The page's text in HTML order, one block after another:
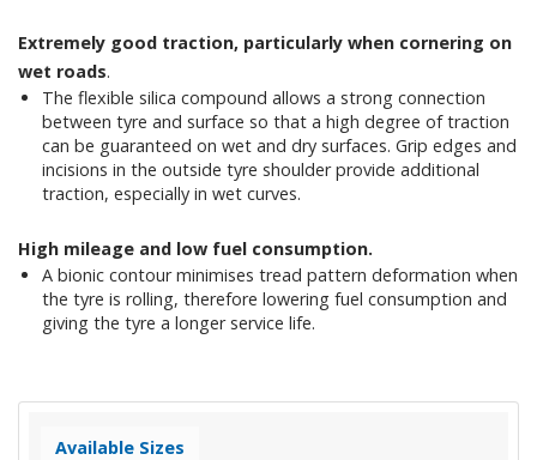
Extremely good traction, particularly when cornering on
wet roads.
The flexible silica compound allows a strong connection
between tyre and surface so that a high degree of traction
can be guaranteed on wet and dry surfaces. Grip edges and
incisions in the outside tyre shoulder provide additional
traction, especially in wet curves.
High mileage and low fuel consumption.
A bionic contour minimises tread pattern deformation when
the tyre is rolling, therefore lowering fuel consumption and
giving the tyre a longer service life.
Available Sizes